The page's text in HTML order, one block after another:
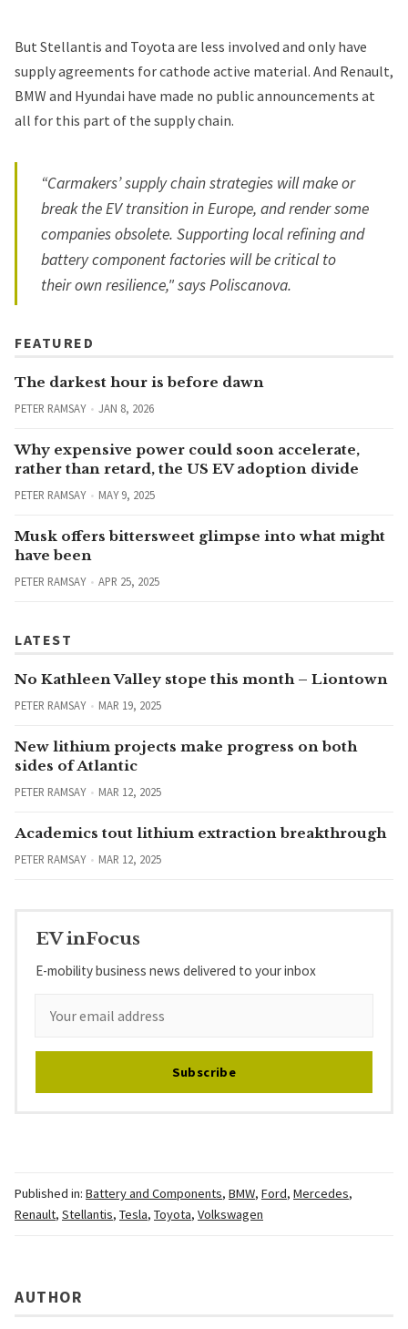
But Stellantis and Toyota are less involved and only have
supply agreements for cathode active material. And Renault,
BMW and Hyundai have made no public announcements at
all for this part of the supply chain.
“Carmakers’ supply chain strategies will make or
break the EV transition in Europe, and render some
companies obsolete. Supporting local refining and
battery component factories will be critical to
their own resilience," saysPoliscanova.
FEATURED
The darkest hour is before dawn
PETER RAMSAY JAN 8, 2026
Why expensive power could soon accelerate,
rather than retard, the US EV adoption divide
PETER RAMSAY MAY 9, 2025
Musk offers bittersweet glimpse into what might
have been
PETER RAMSAY APR 25, 2025
LATEST
No Kathleen Valley stope this month – Liontown
PETER RAMSAY MAR 19, 2025
New lithium projects make progress on both
sides of Atlantic
PETER RAMSAY MAR 12, 2025
Academics tout lithium extraction breakthrough
PETER RAMSAY MAR 12, 2025
EV inFocus
E-mobility business news delivered to your inbox
Subscribe
Published in: Battery and Components, BMW, Ford, Mercedes,
Renault, Stellantis, Tesla, Toyota, Volkswagen
AUTHOR